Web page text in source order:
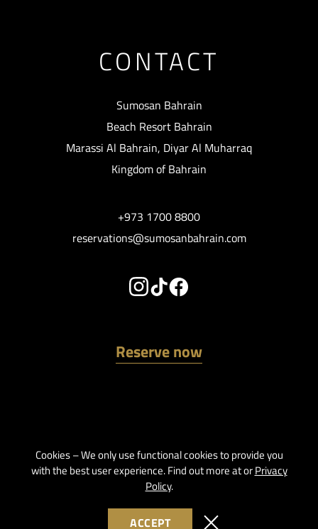
CONTACT
Sumosan Bahrain
Beach Resort Bahrain
Marassi Al Bahrain, Diyar Al Muharraq
Kingdom of Bahrain
+973 1700 8800
reservations@sumosanbahrain.com
Reserve now
Cookies – We only use functional cookies to provide you
with the best user experience. Find out more at orPrivacy
Policy.
ACCEPT